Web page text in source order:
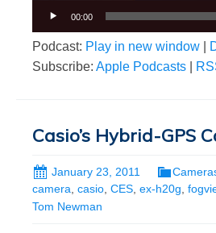
00:00
Podcast: Play in new window
Subscribe: Apple Podcasts
Casio’s Hybrid-GPS
January 23, 2011
camera, casio, CES, ex-h20g,
Tom Newman